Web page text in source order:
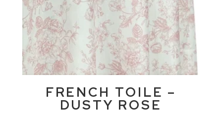
FRENCH TOILE –
DUSTY ROSE